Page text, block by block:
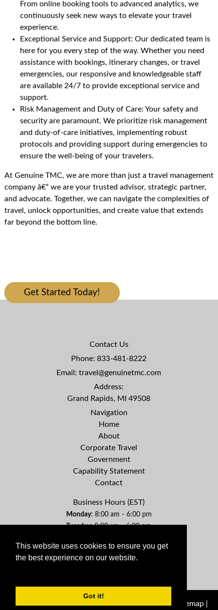
This website uses cookies to ensure you get
the best experience on our website.
Got it!
From online booking tools to advanced analytics, we
continuously seek new ways to elevate your travel
experience.
Exceptional Service and Support: Our dedicated team is
here for you every step of the way. Whether you need
assistance with bookings, itinerary changes, or travel
emergencies, our responsive and knowledgeable staff
are available 24/7 to provide exceptional service and
support.
Risk Management and Duty of Care: Your safety and
security are paramount. We prioritize risk management
and duty-of-care initiatives, implementing robust
protocols and providing support during emergencies to
ensure the well-being of your travelers.
At Genuine TMC, we are more than just a travel management
company â€“ we are your trusted advisor, strategic partner,
and advocate. Together, we can navigate the complexities of
travel, unlock opportunities, and create value that extends
far beyond the bottom line.
Get Started Today!
Contact Us
Phone:833-481-8222
Email:travel@genuinetmc.com
Address:
Grand Rapids, MI 49508
Navigation
Home
About
Corporate Travel
Government
Capability Statement
Contact
Business Hours (EST)
Monday: 8:00 am - 6:00 pm
Tuesday:8:00 am-6:00 pm
Thursday:8:00 am-6:00 pm
Friday:8:00 am-6:00 pm
Sitemap|